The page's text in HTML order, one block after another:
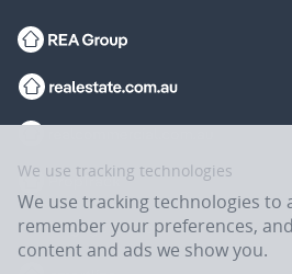
We use tracking technologies
We use tracking technologies to
remember your preferences,
content and ads we show you.